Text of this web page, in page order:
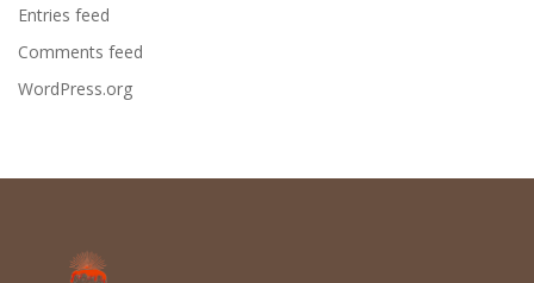
Entries feed
Comments feed
WordPress.org